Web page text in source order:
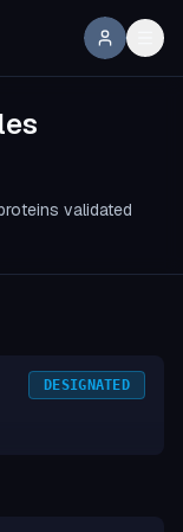
validated
DESIGNATED